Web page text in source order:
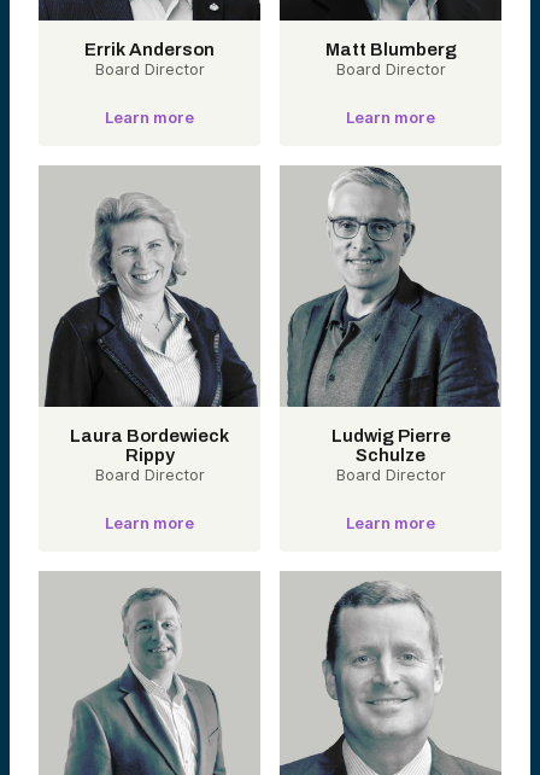
Errik Anderson
Board Director
Learn more
Matt Blumberg
Board Director
Learn more
Laura Bordewieck
Rippy
Board Director
Learn more
Ludwig Pierre
Schulze
Board Director
Learn more